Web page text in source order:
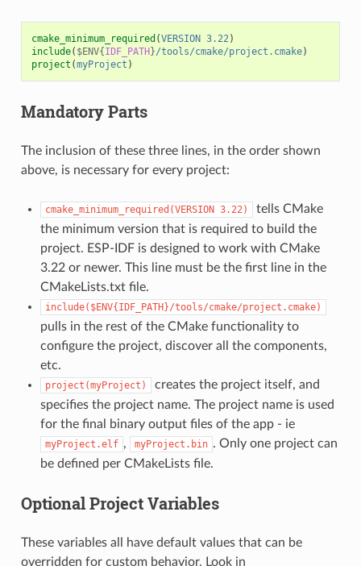
cmake_minimum_required (VERSION 3.22)
include( $ENV{IDF_PATH}/tools/cmake/project.cmake)
project (myProject )
Mandatory Parts
The inclusion of these three lines, in the order shown
above, is necessary for every project:
cmake_minimum_required(VERSION 3.22)
tells CMake
the minimum version that is required to build the
project. ESP-IDF is designed to work with CMake
3.22 or newer. This line must be the first line in the
CMakeLists.txt file.
include($ENV{IDF_PATH}/tools/cmake/project.cmake)
pulls in the rest of the CMake functionality to
configure the project, discover all the components,
etc.
project(myProject)
creates the project itself, and
specifies the project name. The project name is used
for the final binary output files of the app - ie
myProject.elf , myProject.bin . Only one project can
be defined per CMakeLists file.
Optional Project Variables
These variables all have default values that can be
overridden for custom behavior. Look in